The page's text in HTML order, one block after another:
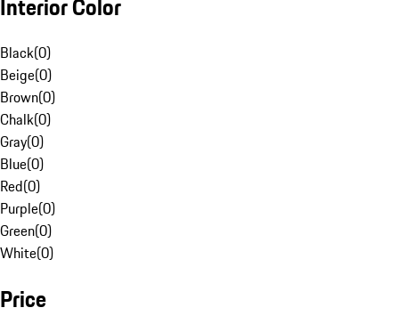
Interior Color
Black(0)
Beige(0)
Brown(0)
Chalk(0)
Gray(0)
Blue(0)
Red(0)
Purple(0)
Green(0)
White(0)
Price